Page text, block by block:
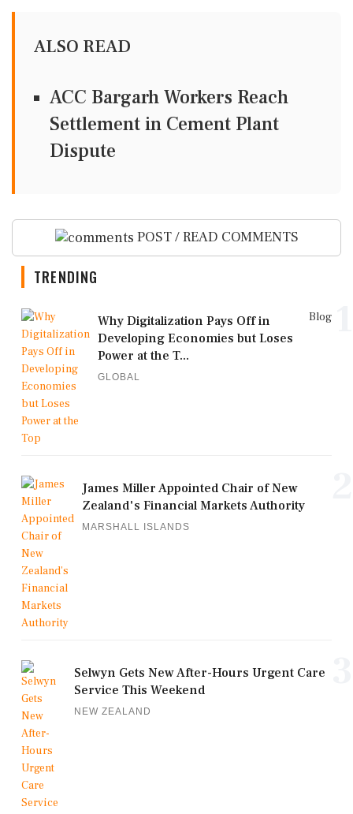
ALSO READ
ACC Bargarh Workers Reach
Settlement in Cement Plant
Dispute
POST / READ COMMENTS
TRENDING
Blog
Why Digitalization Pays Off in
Developing Economies but Loses
Power at the T...
GLOBAL
James Miller Appointed Chair of New
Zealand's Financial Markets Authority
MARSHALL ISLANDS
Selwyn Gets New After-Hours Urgent Care
Service This Weekend
NEW ZEALAND